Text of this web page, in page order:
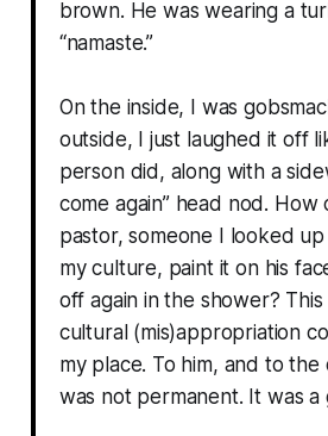
brown. He was wearing a
“namaste.”
On the inside, I was
outside, I just laughed it off
person did, along with a
come again” head nod.
pastor, someone I looked
my culture, paint it on his
off again in the shower?
cultural (mis)appropriation
my place. To him, and to
was not permanent. It was a